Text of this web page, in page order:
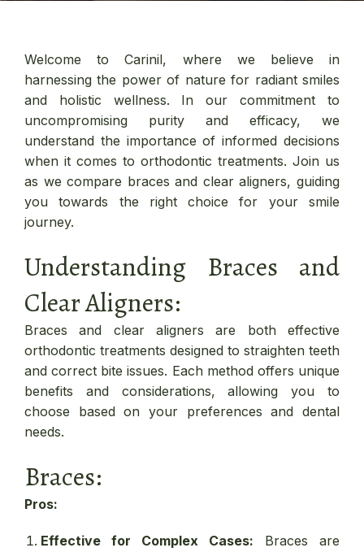
Welcome to Carinil, where we believe in
harnessing the power of nature for radiant smiles
and holistic wellness. In our commitment to
uncompromising purity and efficacy, we
understand the importance of informed decisions
when it comes to orthodontic treatments. Join us
as we compare braces and clear aligners, guiding
you towards the right choice for your smile
journey.
Understanding Braces and
Clear Aligners:
Braces and clear aligners are both effective
orthodontic treatments designed to straighten teeth
and correct bite issues. Each method offers unique
benefits and considerations, allowing you to
choose based on your preferences and dental
needs.
Braces:
Pros:
Effective for Complex Cases: Braces are